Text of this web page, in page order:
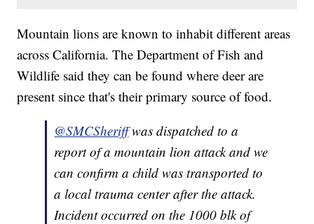
Mountain lions are known to inhabit different areas
across California. The Department of Fish and
Wildlife said they can be found where deer are
present since that's their primary source of food.
@SMCSheriffwas dispatched to a
report of a mountain lion attack and we
can confirm a child was transported to
a local trauma center after the attack.
Incident occurred on the 1000 blk of